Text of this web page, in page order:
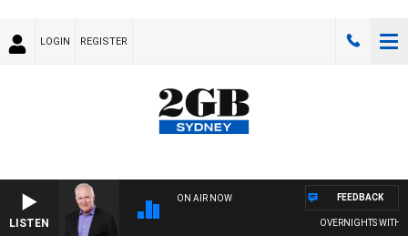
LOGIN REGISTER
LISTEN
ON AIR NOW
OVERNIGHTS WITH
FEEDBACK